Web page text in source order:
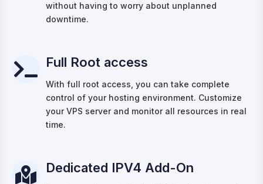
without having to worry about unplanned
downtime.
Full Root access
With full root access, you can take complete
control of your hosting environment. Customize
your VPS server and monitor all resources in real
time.
Dedicated IPV4 Add-On